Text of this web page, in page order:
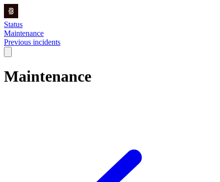
Status
Maintenance
Previous incidents
Maintenance